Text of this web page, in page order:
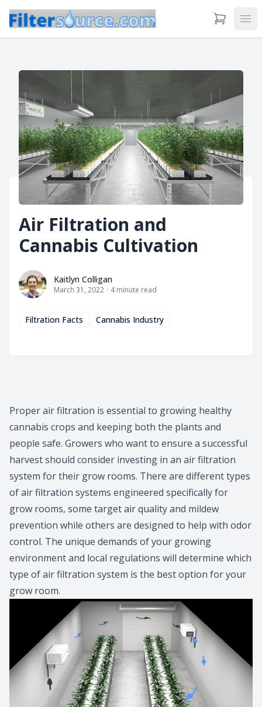
View Cart
Air Filtration and
Cannabis Cultivation
Kaitlyn Colligan
Kaitlyn Colligan
March 31, 2022 · 4minute read
Filtration Facts Cannabis Industry
Proper air filtration is essential to growing healthy
cannabis crops and keeping both the plants and
people safe. Growers who want to ensure a successful
harvest should consider investing in an air filtration
system for their grow rooms. There are different types
of air filtration systems engineered specifically for
grow rooms, some target air quality and mildew
prevention while others are designed to help with odor
control. The unique demands of your growing
environment and local regulations will determine which
type of air filtration system is the best option for your
grow room.